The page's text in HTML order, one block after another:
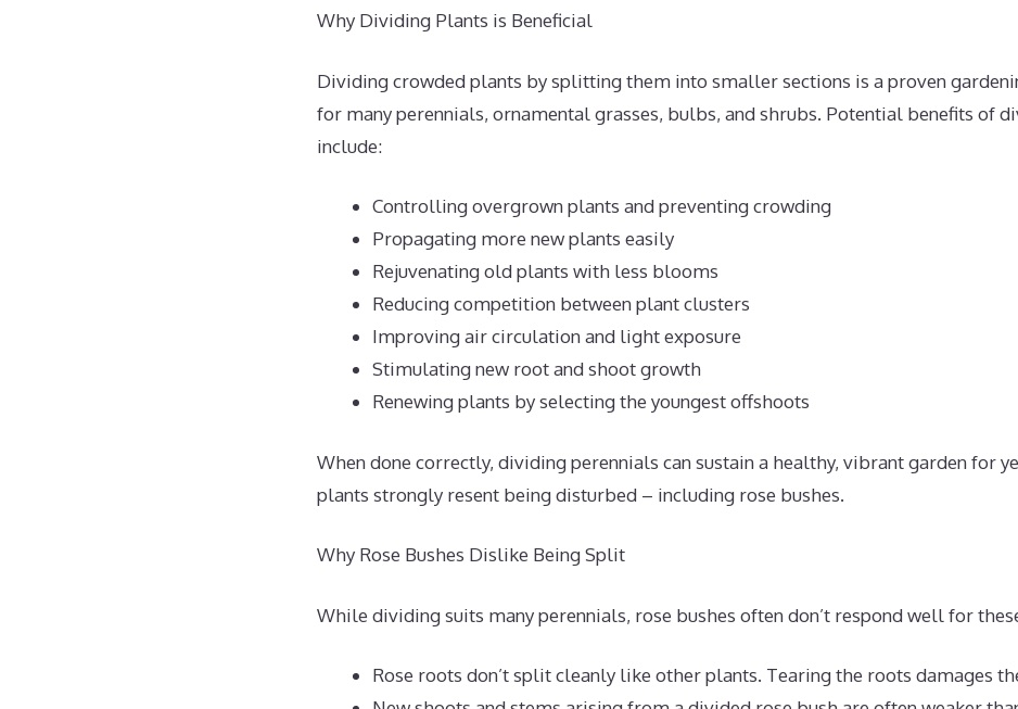
Why Dividing Plants is Beneficial
Dividing crowded plants by splitting them into smaller sections is a proven
for many perennials, ornamental grasses, bulbs, and shrubs. Potential benefits of
include:
Controlling overgrown plants and preventing crowding
Propagating more new plants easily
Rejuvenating old plants with less blooms
Reducing competition between plant clusters
Improving air circulation and light exposure
Stimulating new root and shoot growth
Renewing plants by selecting the youngest offshoots
When done correctly, dividing perennials can sustain a healthy, vibrant garden for
plants strongly resent being disturbed – including rose bushes.
Why Rose Bushes Dislike Being Split
While dividing suits many perennials, rose bushes often don’t respond well for
Rose roots don’t split cleanly like other plants. Tearing the roots damages